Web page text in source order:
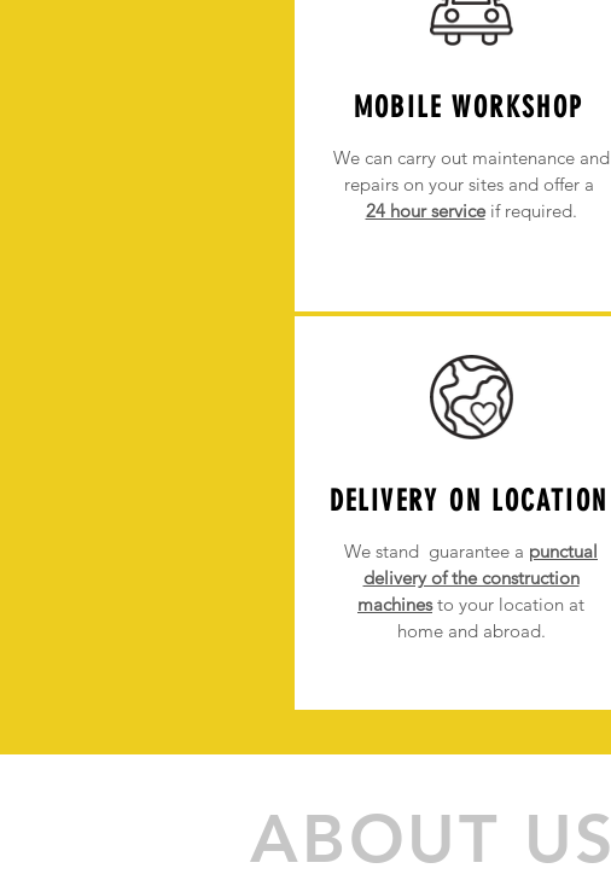
MOBILE WORKSHOP
We can carry out maintenance and
repairs on your sites and offer a
24 hour serviceif required.
DELIVERY ON LOCATION
We stand guarantee a punctual
delivery of the construction
machinesto your location at
home and abroad.
ABOUT US